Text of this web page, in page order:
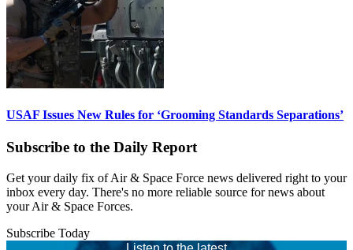
USAF Issues New Rules for ‘Grooming Standards Separations’
Subscribe to the Daily Report
Get your daily fix of Air & Space Force news delivered right to your
inbox every day. There's no more reliable source for news about
your Air & Space Forces.
Subscribe Today